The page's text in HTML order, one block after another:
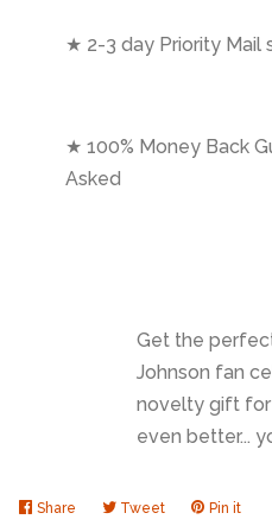
★ 2-3 day Priority Mail
★ 100% Money Back
Asked
Get the
Johnson fan
novelty gift for
even better...
Share Share TweetTweetPin it